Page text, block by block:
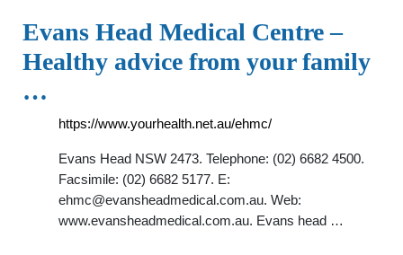
Evans Head Medical Centre –
Healthy advice from your family
…
https://www.yourhealth.net.au/ehmc/
Evans Head NSW 2473. Telephone: (02) 6682 4500.
Facsimile: (02) 6682 5177. E:
ehmc@evansheadmedical.com.au. Web:
www.evansheadmedical.com.au. Evans head …